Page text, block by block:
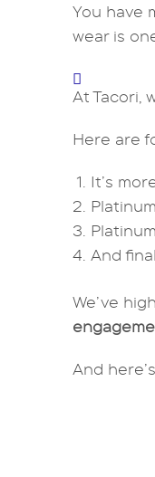
You have
wear is
At Tacori,
Here are
It’s
And
We’ve
And